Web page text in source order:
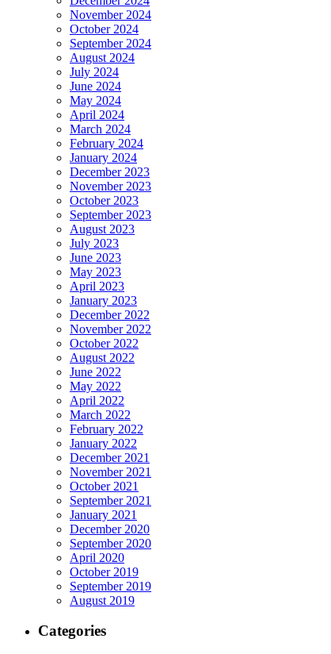
November 2024
October 2024
September 2024
August 2024
July 2024
June 2024
May 2024
April 2024
March 2024
February 2024
January 2024
December 2023
November 2023
October 2023
September 2023
August 2023
July 2023
June 2023
May 2023
April 2023
January 2023
December 2022
November 2022
October 2022
August 2022
June 2022
May 2022
April 2022
March 2022
February 2022
January 2022
December 2021
November 2021
October 2021
September 2021
January 2021
December 2020
September 2020
April 2020
October 2019
September 2019
August 2019
Categories